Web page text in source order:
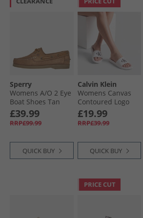
Sperry
Womens A/​O 2 Eye
Boat Shoes Tan
£39.99
RRP£99.99
QUICK BUY
Calvin Klein
Womens Canvas
Contoured Logo
Sliders Bright
White/​Black
£19.99
RRP£39.99
QUICK BUY
PRICE CUT